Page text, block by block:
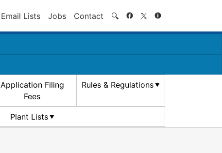
Email Lists Jobs Contact 🔍 Search
Application Filing
Fees
Rules & Regulations
Plant Lists